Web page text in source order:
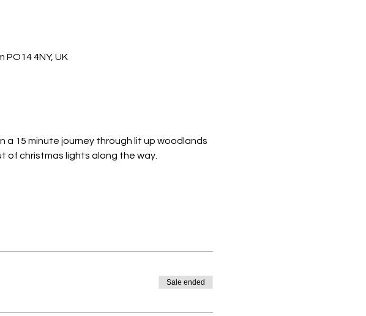
4NY, UK
a 15 minute journey through lit up woodlands
of christmas lights along the way.
Sale ended